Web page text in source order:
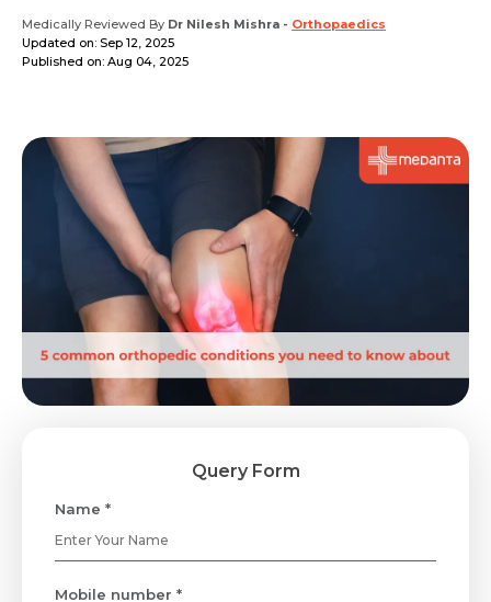
Medically Reviewed By Dr Nilesh Mishra - Orthopaedics
Updated on: Sep 12, 2025
Published on: Aug 04, 2025
Query Form
Name *
Mobile number *